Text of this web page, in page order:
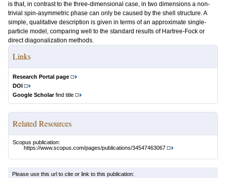
is that, in contrast to the three-dimensional case, in two dimensions a non-
trivial spin-asymmetric phase can only be caused by the shell structure. A
simple, qualitative description is given in terms of an approximate single-
particle model, comparing well to the standard results of Hartree-Fock or
direct diagonalization methods.
Links
Research Portal page
DOI
Google Scholarfind title
Related Resources
Scopus publication:
https://www.scopus.com/pages/publications/34547463067
Please use this url to cite or link to this publication: